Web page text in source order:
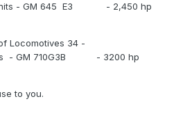
Units - GM 645 E3 - 2,450 hp
of Locomotives 34 -
- GM 710G3B - 3200 hp
to you.